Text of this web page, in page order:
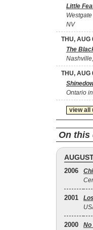
Little
NV
THU, AUG
The
THU, AUG
Ontario
view all
On this
2006
2001
2000 No